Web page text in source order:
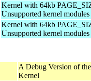
Kernel with 64kb
Unsupported kernel modules
Kernel with 64kb
Unsupported kernel modules
A Debug Version of the
Kernel